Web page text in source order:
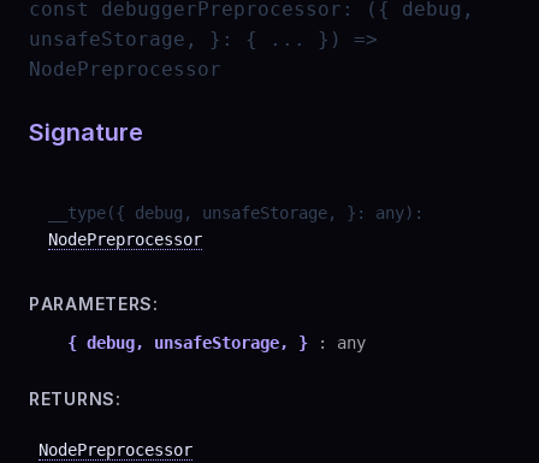
const debuggerPreprocessor :
({ debug,
unsafeStorage, }: { ... }) =>
NodePreprocessor
Signature
__type({ debug, unsafeStorage, } : any) :
NodePreprocessor
PARAMETERS:
{ debug, unsafeStorage, } : any
RETURNS:
NodePreprocessor